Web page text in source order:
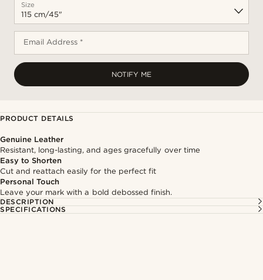
Size
Email Address *
NOTIFY ME
PRODUCT DETAILS
Genuine Leather
Resistant, long-lasting, and ages gracefully over time
Easy to Shorten
Cut and reattach easily for the perfect fit
Personal Touch
Leave your mark with a bold debossed finish.
DESCRIPTION
SPECIFICATIONS